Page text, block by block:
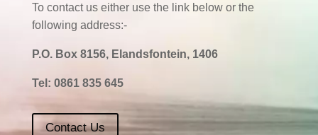
To contact us either use the link below or the
following address:-
P.O. Box 8156, Elandsfontein, 1406
Tel: 0861 835 645
Contact Us